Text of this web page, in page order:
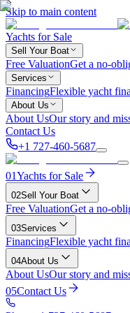
Skip to main content
Yachts for Sale
Sell Your Boat
Free ValuationGet a no-
Services
FinancingFlexible yacht
About Us
About UsOur story and
Contact Us
+1 727-460-5687
01Yachts for Sale
02Sell Your Boat
Free ValuationGet a no-
03Services
FinancingFlexible yacht
04About Us
About UsOur story and
05Contact Us